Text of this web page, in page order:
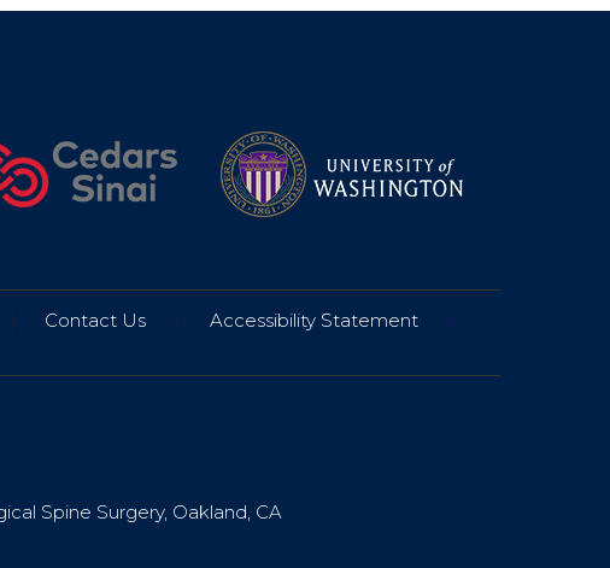
| Contact Us | Accessibility Statement
|
Spine Surgery, Oakland, CA